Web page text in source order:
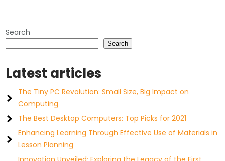
Search
Search
Latest articles
The Tiny PC Revolution: Small Size, Big Impact on
Computing
The Best Desktop Computers: Top Picks for 2021
Enhancing Learning Through Effective Use of Materials in
Lesson Planning